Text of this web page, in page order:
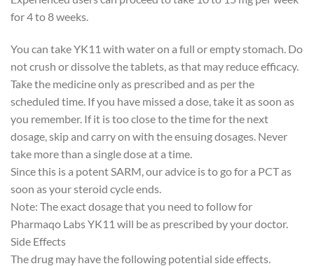
for 4 to 8 weeks.
You can take YK11 with water on a full or empty stomach. Do
not crush or dissolve the tablets, as that may reduce efficacy.
Take the medicine only as prescribed and as per the
scheduled time. If you have missed a dose, take it as soon as
you remember. If it is too close to the time for the next
dosage, skip and carry on with the ensuing dosages. Never
take more than a single dose at a time.
Since this is a potent SARM, our advice is to go for a PCT as
soon as your steroid cycle ends.
Note: The exact dosage that you need to follow for
Pharmaqo Labs YK11 will be as prescribed by your doctor.
Side Effects
The drug may have the following potential side effects.